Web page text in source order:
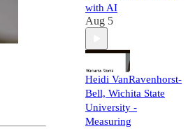
with AI
Aug 5
Heidi VanRavenhorst-
Bell, Wichita State
University -
Measuring